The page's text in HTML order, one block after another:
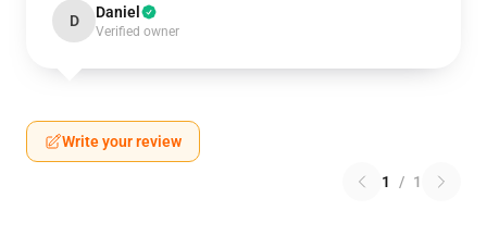
D Daniel
Verified owner
Write your review
1 / 1